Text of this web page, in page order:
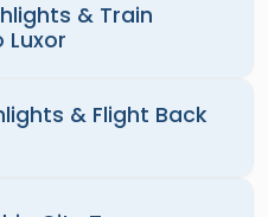
& Train
Luxor
& Flight Back